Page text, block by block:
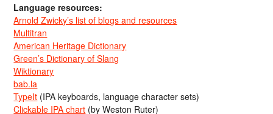
Language resources:
Arnold Zwicky’s list of blogs and resources
Multitran
American Heritage Dictionary
Green’s Dictionary of Slang
Wiktionary
bab.la
TypeIt (IPA keyboards, language character sets)
Clickable IPA chart (by Weston Ruter)